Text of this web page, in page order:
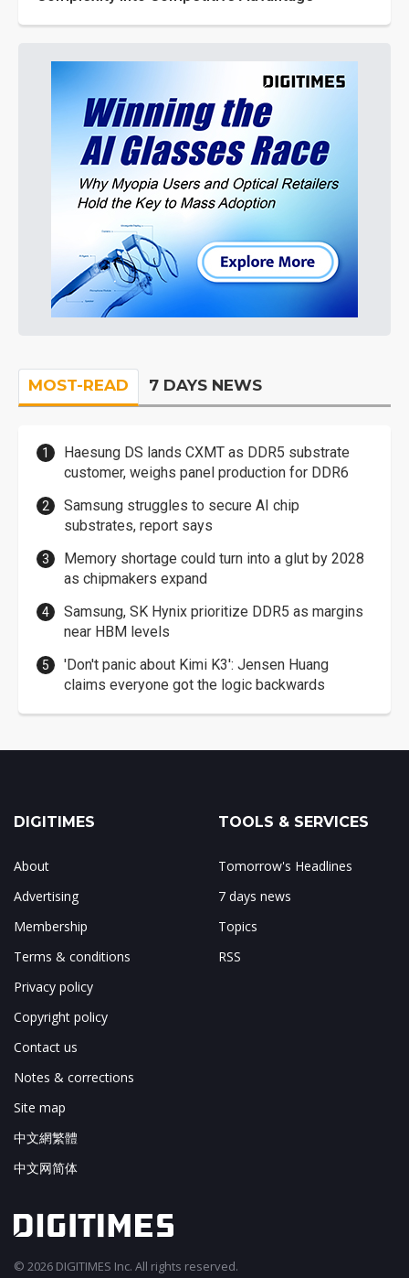
MOST-READ 7 DAYS NEWS
Haesung DS lands CXMT as DDR5 substrate
customer, weighs panel production for DDR6
Samsung struggles to secure AI chip
substrates, report says
Memory shortage could turn into a glut by 2028
as chipmakers expand
Samsung, SK Hynix prioritize DDR5 as margins
near HBM levels
'Don't panic about Kimi K3': Jensen Huang
claims everyone got the logic backwards
DIGITIMES
About
Advertising
Membership
Terms & conditions
Privacy policy
Copyright policy
Contact us
Notes & corrections
Site map
中文網繁體
中文网简体
TOOLS & SERVICES
Tomorrow's Headlines
7 days news
Topics
RSS
© 2026 DIGITIMES Inc. All rights reserved.